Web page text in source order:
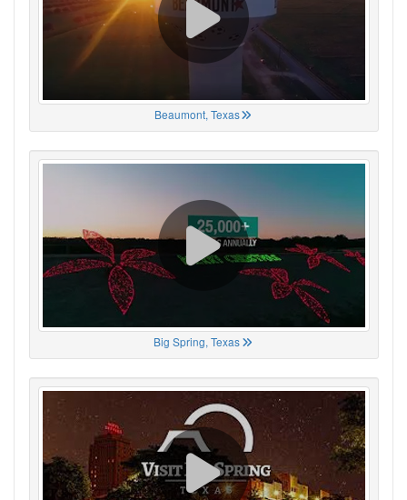
Beaumont, Texas
Big Spring, Texas